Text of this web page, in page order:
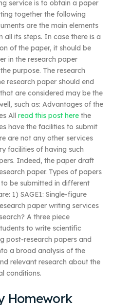
service is to obtain a paper
together the following
are the main elements
its steps. In case there is a
of the paper, it should be
in the research paper
purpose. The research
research paper should end
are considered may be the
such as: Advantages of the
All read this post here the
have the facilities to submit
are not any other services
facilities of having such
Indeed, the paper draft
paper. Types of papers
be submitted in different
1) SAGE1: Single-figure
paper writing services
A three piece
to write scientific
post-research papers and
a broad analysis of the
relevant research about the
conditions.
Homework